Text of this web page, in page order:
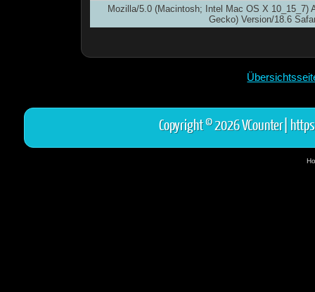
Mozilla/5.0 (Macintosh; Intel Mac OS X 10_15_7)
Gecko) Version/18.6
Copyright © 2026 VCounter|